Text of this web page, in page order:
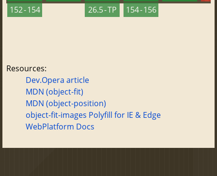
152 - 154
26.5 - TP
154 - 156
Resources:
Dev.Opera article
MDN (object-fit)
MDN (object-position)
object-fit-images Polyfill for IE & Edge
WebPlatform Docs